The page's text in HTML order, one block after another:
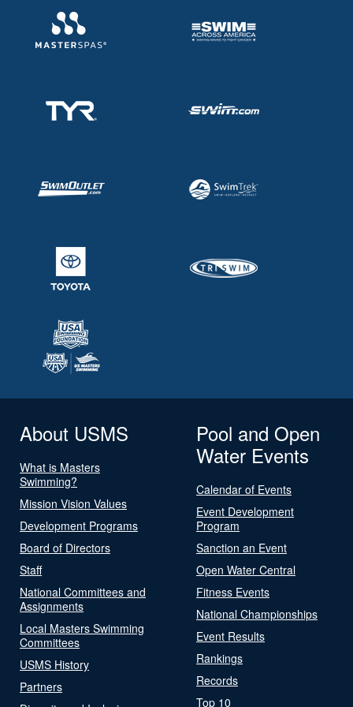
About USMS
What is Masters
Swimming?
Mission Vision Values
Development Programs
Board of Directors
Staff
National Committees and
Assignments
Local Masters Swimming
Committees
USMS History
Partners
Pool and Open
Water Events
Calendar of Events
Event Development
Program
Sanction an Event
Open Water Central
Fitness Events
National Championships
Event Results
Rankings
Records
Top 10